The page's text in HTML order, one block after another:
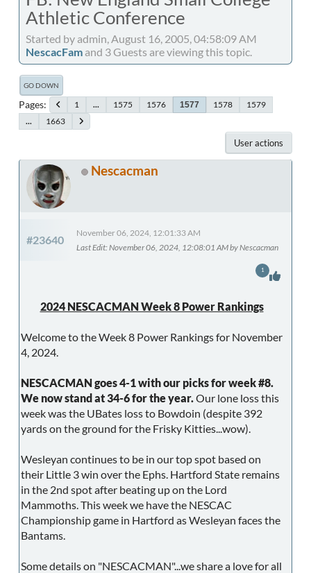
Athletic Conference
Started by admin, August 16, 2005, 04:58:09 AM
NescacFam and 3 Guests are viewing this topic.
GO DOWN
Pages 1 ... 1575 1576 1577 1578
1579
...
1663
User actions
Nescacman
#23640
November 06, 2024, 12:01:33 AM
Last Edit: November 06, 2024, 12:08:01 AM by Nescacman
2024 NESCACMAN Week 8 Power Rankings
Welcome to the Week 8 Power Rankings for November
4, 2024.
NESCACMAN goes 4-1 with our picks for week #8.
We now stand at 34-6 for the year. Our lone loss this
week was the UBates loss to Bowdoin (despite 392
yards on the ground for the Frisky Kitties...wow).
Wesleyan continues to be in our top spot based on
their Little 3 win over the Ephs. Hartford State remains
in the 2nd spot after beating up on the Lord
Mammoths. This week we have the NESCAC
Championship game in Hartford as Wesleyan faces the
Bantams.
Some details on "NESCACMAN"...we share a love for all
1